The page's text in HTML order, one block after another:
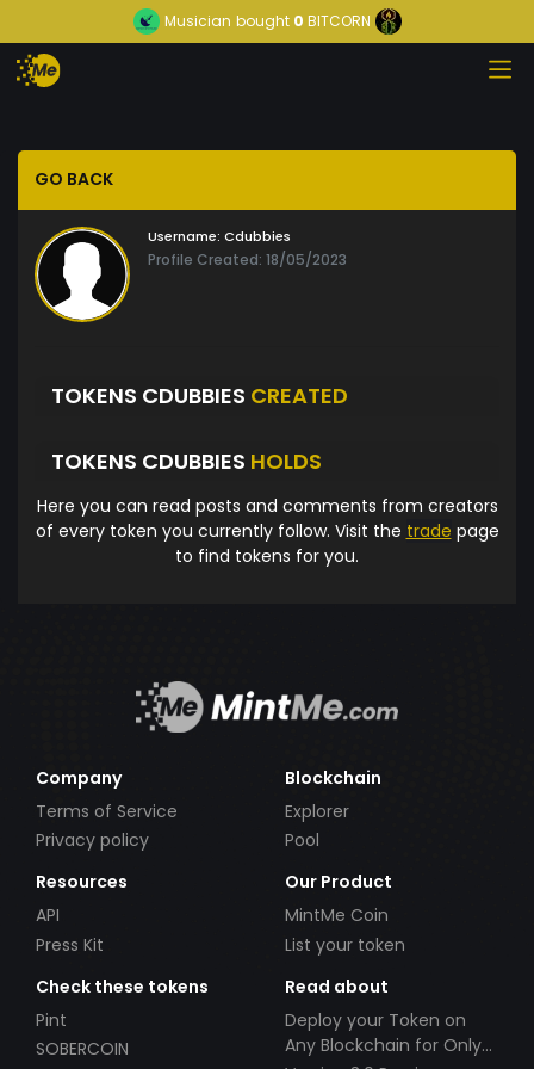
Musician bought0 BITCORN
GO BACK
Username: Cdubbies
Profile Created: 18/05/2023
TOKENS CDUBBIES CREATED
TOKENS CDUBBIES HOLDS
Here you can read posts and comments from creators
of every token you currently follow. Visit the trade page
to find tokens for you.
Company
Terms of Service
Privacy policy
Blockchain
Explorer
Pool
Resources
API
Press Kit
Our Product
MintMe Coin
List your token
Check these tokens
Pint
SOBERCOIN
Read about
Deploy your Token on
Any Blockchain for Only